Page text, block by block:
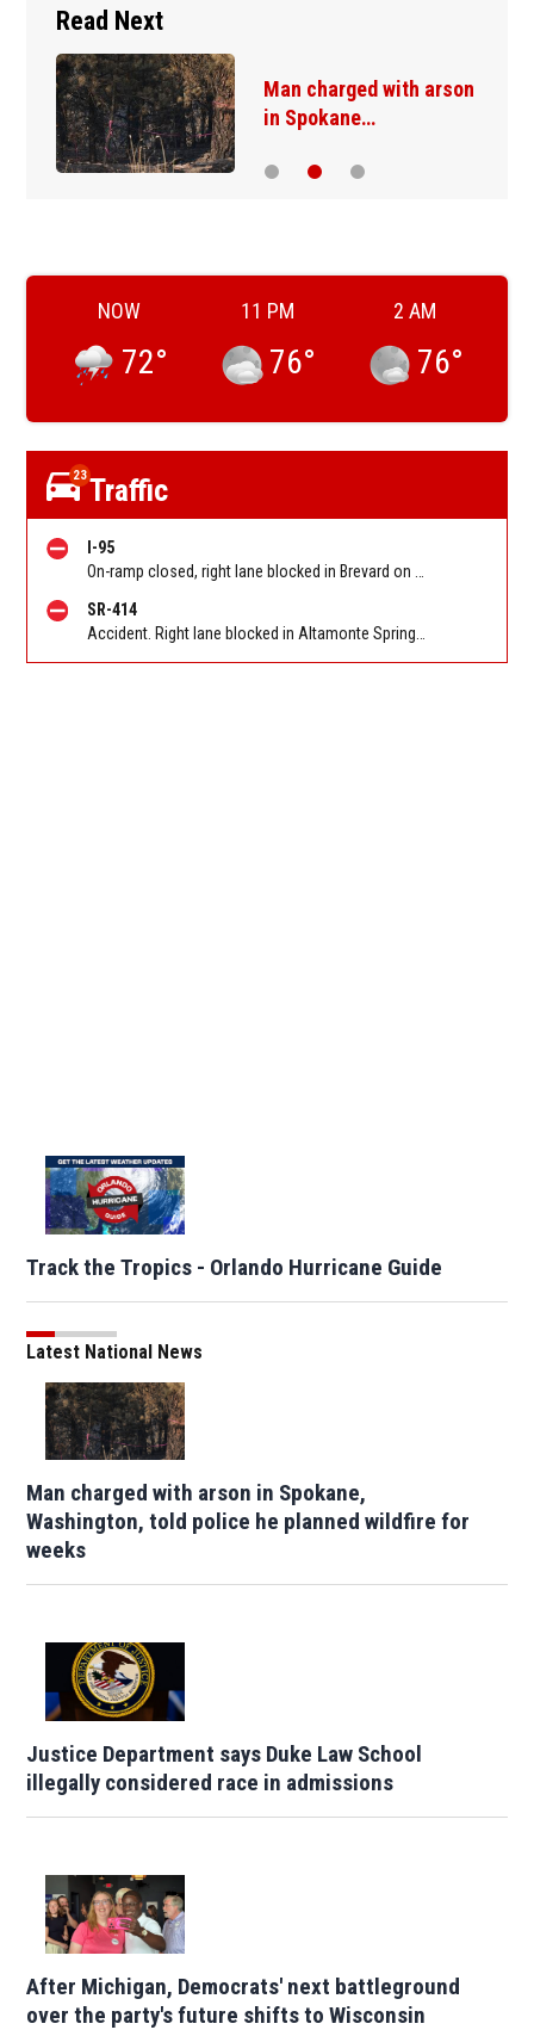
Read Next
Man charged with arson
in Spokane…
NOW
72°
11 PM
76°
2 AM
76°
23Traffic
I-95
SR-414
Track the Tropics - Orlando Hurricane Guide
Latest National News
Man charged with arson in Spokane,
Washington, told police he planned wildfire for
weeks
Justice Department says Duke Law School
illegally considered race in admissions
After Michigan, Democrats' next battleground
over the party's future shifts to Wisconsin